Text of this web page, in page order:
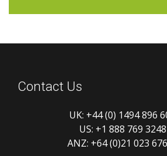
Contact Us
UK: +44 (0) 1494 896
US: +1 888 769 3248
ANZ: +64 (0)21 023